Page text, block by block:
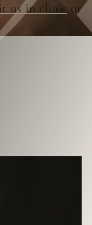
us in clinic or